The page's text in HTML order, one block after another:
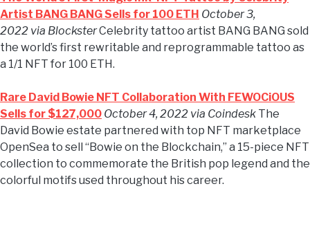
Artist BANG BANG Sells for 100 ETH October 3,
2022 via BlocksterCelebrity tattoo artist BANG BANG sold
the world’s first rewritable and reprogrammable tattoo as
a 1/1 NFT for 100 ETH.
Rare David Bowie NFT Collaboration With FEWOCiOUS
Sells for $127,000 October 4, 2022 via Coindesk The
David Bowie estate partnered with top NFT marketplace
OpenSea to sell “Bowie on the Blockchain,” a 15-piece NFT
collection to commemorate the British pop legend and the
colorful motifs used throughout his career.